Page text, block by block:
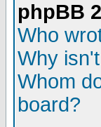
phpBB
Who
Why
Whom
board?